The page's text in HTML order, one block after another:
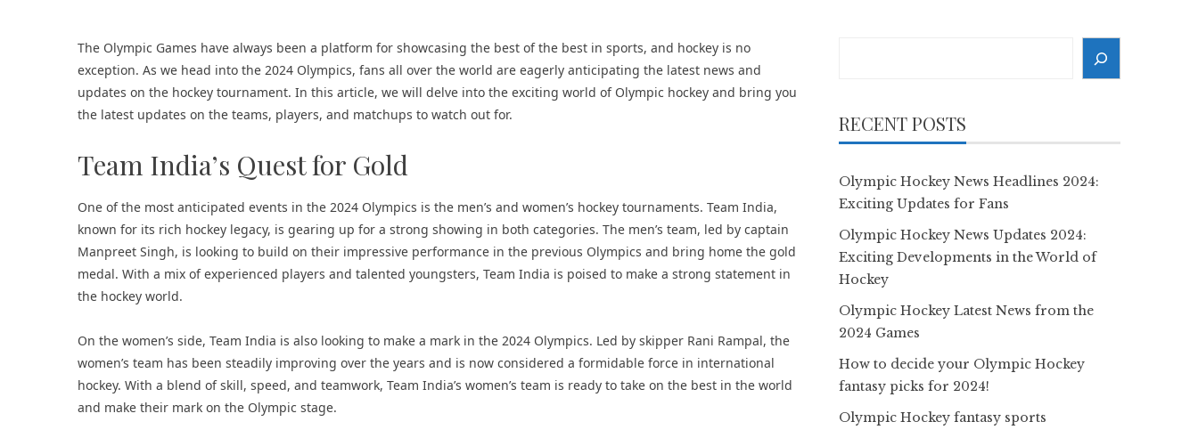
The Olympic Games have always been a platform for showcasing the best of the best in sports, and hockey is no
exception. As we head into the 2024 Olympics, fans all over the world are eagerly anticipating the latest news and
updates on the hockey tournament. In this article, we will delve into the exciting world of Olympic hockey and bring you
the latest updates on the teams, players, and matchups to watch out for.
Team India’s Quest for Gold
One of the most anticipated events in the 2024 Olympics is the men’s and women’s hockey tournaments. Team India,
known for its rich hockey legacy, is gearing up for a strong showing in both categories. The men’s team, led by captain
Manpreet Singh, is looking to build on their impressive performance in the previous Olympics and bring home the gold
medal. With a mix of experienced players and talented youngsters, Team India is poised to make a strong statement in
the hockey world.
On the women’s side, Team India is also looking to make a mark in the 2024 Olympics. Led by skipper Rani Rampal, the
women’s team has been steadily improving over the years and is now considered a formidable force in international
hockey. With a blend of skill, speed, and teamwork, Team India’s women’s team is ready to take on the best in the world
and make their mark on the Olympic stage.
RECENT POSTS
Olympic Hockey News Headlines 2024:
Exciting Updates for Fans
Olympic Hockey News Updates 2024:
Exciting Developments in the World of
Hockey
Olympic Hockey Latest News from the
2024 Games
How to decide your Olympic Hockey
fantasy picks for 2024!
Olympic Hockey fantasy sports